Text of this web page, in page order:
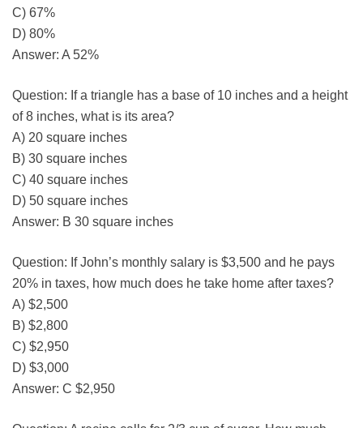
C) 67%
D) 80%
Answer: A 52%
Question: If a triangle has a base of 10 inches and a height
of 8 inches, what is its area?
A) 20 square inches
B) 30 square inches
C) 40 square inches
D) 50 square inches
Answer: B 30 square inches
Question: If John’s monthly salary is $3,500 and he pays
20% in taxes, how much does he take home after taxes?
A) $2,500
B) $2,800
C) $2,950
D) $3,000
Answer: C $2,950